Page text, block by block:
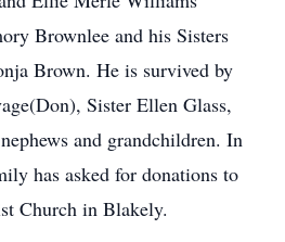
Brownlee and his Sisters
Brown. He is survived by
Sister Ellen Glass,
and grandchildren. In
has asked for donations to
Church in Blakely.